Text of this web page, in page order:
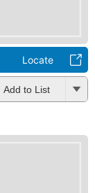
Locate
Add to List